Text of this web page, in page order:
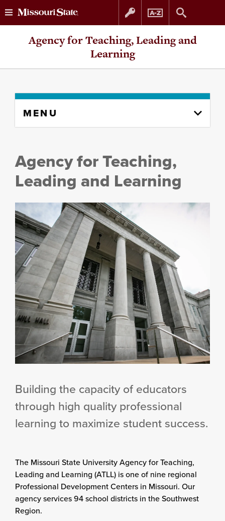
Skip
to
Skip
to
Agency for Teaching, Leading and
Learning
content
MENU
Agency for Teaching,
Leading and Learning
Building the capacity of educators
through high quality professional
learning to maximize student success.
The Missouri State University Agency for Teaching,
Leading and Learning (ATLL) is one of nine regional
Professional Development Centers in Missouri. Our
agency services 94 school districts in the Southwest
Region.